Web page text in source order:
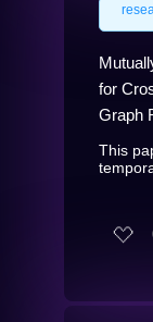
for
Graph
This